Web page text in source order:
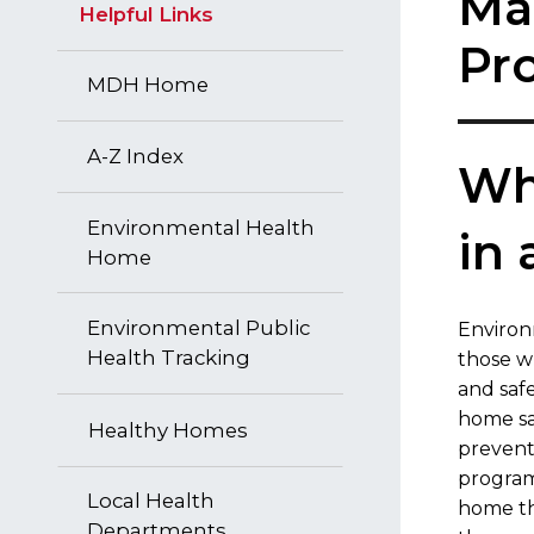
Helpful Links
MDH Home
A-Z Index
Environmental Health
Home
Environmental Public
Health Tracking
Healthy Homes
Local Health
in
those
and
home
home